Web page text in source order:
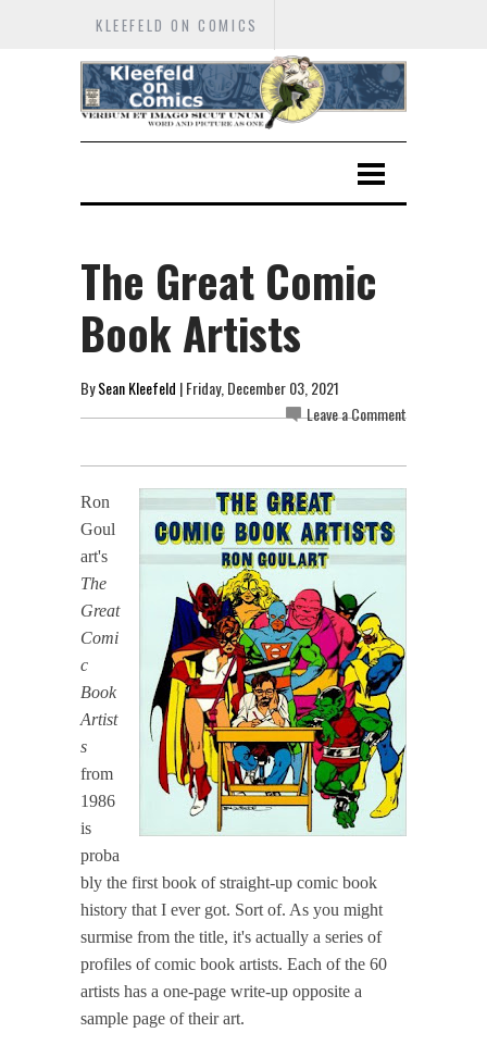
KLEEFELD ON COMICS
The Great Comic
Book Artists
BySean Kleefeld | Friday, December 03, 2021
Leave a Comment
Ron
Goul
art's
The
Great
Comi
c
Book
Artist
s
from
1986
is
proba
bly the first book of straight-up comic book
history that I ever got. Sort of. As you might
surmise from the title, it's actually a series of
profiles of comic book artists. Each of the 60
artists has a one-page write-up opposite a
sample page of their art.